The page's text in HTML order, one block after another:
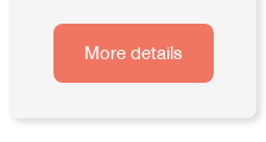
More details